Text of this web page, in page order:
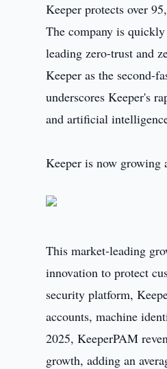
Keeper protects over
The company is
leading zero-trust and
Keeper as the second-
underscores Keeper's
and artificial
Keeper is now growing
This market-leading
innovation to protect
security platform,
accounts, machine
2025, KeeperPAM
growth, adding an